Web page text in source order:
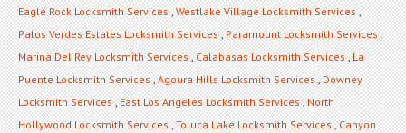
Eagle Rock Locksmith Services,Westlake Village Locksmith Services,
Palos Verdes Estates Locksmith Services,Paramount Locksmith Services,
Marina Del Rey Locksmith Services,Calabasas Locksmith Services,La
Puente Locksmith Services,Agoura Hills Locksmith Services,Downey
Locksmith Services,East Los Angeles Locksmith Services,North
Hollywood Locksmith Services,Toluca Lake Locksmith Services,Canyon